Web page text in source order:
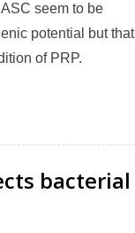
seem to be
potential but that
of PRP.
bacterial